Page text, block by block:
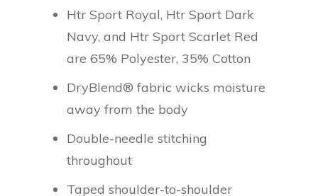
Htr Sport Royal, Htr Sport Dark
Navy, and Htr Sport Scarlet Red
are 65% Polyester, 35% Cotton
DryBlend® fabric wicks moisture
away from the body
Double-needle stitching
throughout
Taped shoulder-to-shoulder